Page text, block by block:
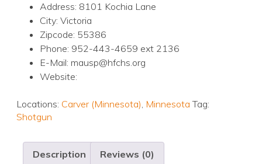
Address: 8101 Kochia Lane
City: Victoria
Zipcode: 55386
Phone: 952-443-4659 ext 2136
E-Mail: mausp@hfchs.org
Website:
Locations: Carver (Minnesota), Minnesota Tag:
Shotgun
Description Reviews (0)